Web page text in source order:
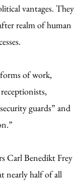
vantages. They
realm of human
forms of work,
guards” and
Carl Benedikt Frey
nearly half of all